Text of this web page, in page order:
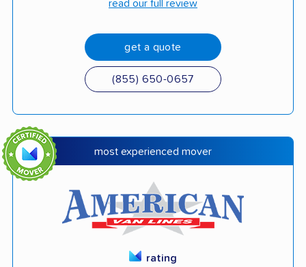
read our full review
get a quote
(855) 650-0657
most experienced mover
rating